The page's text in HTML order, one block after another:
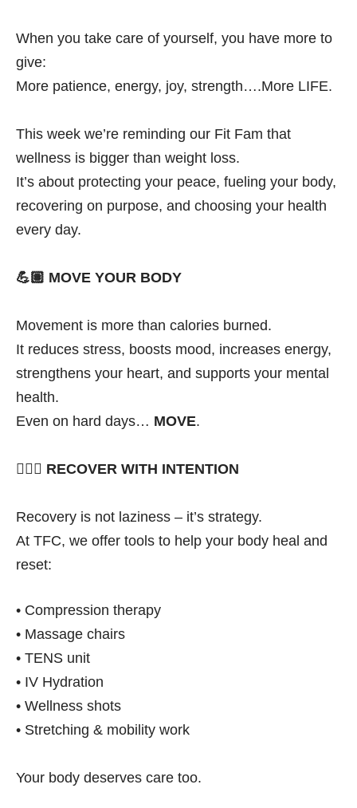
When you take care of yourself, you have more to
give:
More patience, energy, joy, strength….More LIFE.
This week we’re reminding our Fit Fam that
wellness is bigger than weight loss.
It’s about protecting your peace, fueling your body,
recovering on purpose, and choosing your health
every day.
💪🏽 MOVE YOUR BODY
Movement is more than calories burned.
It reduces stress, boosts mood, increases energy,
strengthens your heart, and supports your mental
health.
Even on hard days… MOVE.
🧘🏽‍♀️ RECOVER WITH INTENTION
Recovery is not laziness – it’s strategy.
At TFC, we offer tools to help your body heal and
reset:
• Compression therapy
• Massage chairs
• TENS unit
• IV Hydration
• Wellness shots
• Stretching & mobility work
Your body deserves care too.